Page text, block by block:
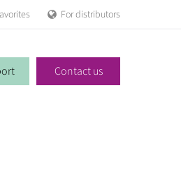
For distributors
Contact us